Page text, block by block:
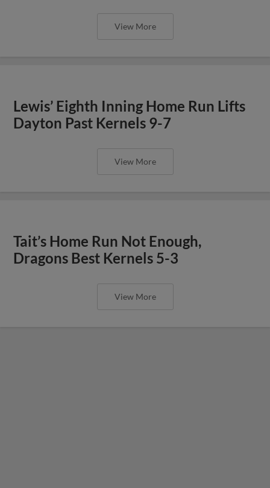
View More
Lewis’ Eighth Inning Home Run Lifts
Dayton Past Kernels 9-7
View More
Tait’s Home Run Not Enough,
Dragons Best Kernels 5-3
View More